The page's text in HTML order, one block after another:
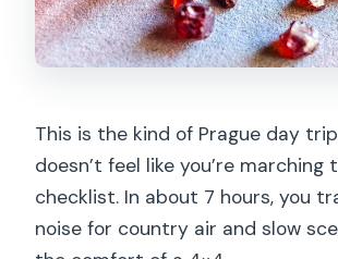
This is the kind of Prague day
doesn’t feel like you’re marching
checklist. In about 7 hours, you
noise for country air and slow